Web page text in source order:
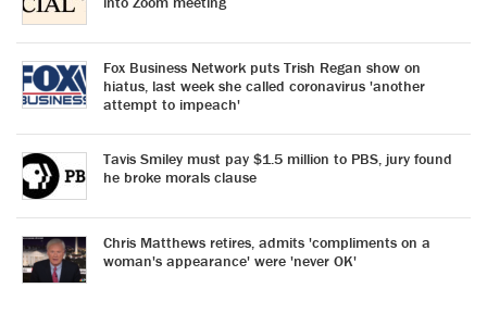
Fox Business Network puts Trish Regan show on
hiatus, last week she called coronavirus 'another
attempt to impeach'
Tavis Smiley must pay $1.5 million to PBS, jury found
he broke morals clause
Chris Matthews retires, admits 'compliments on a
woman's appearance' were 'never OK'